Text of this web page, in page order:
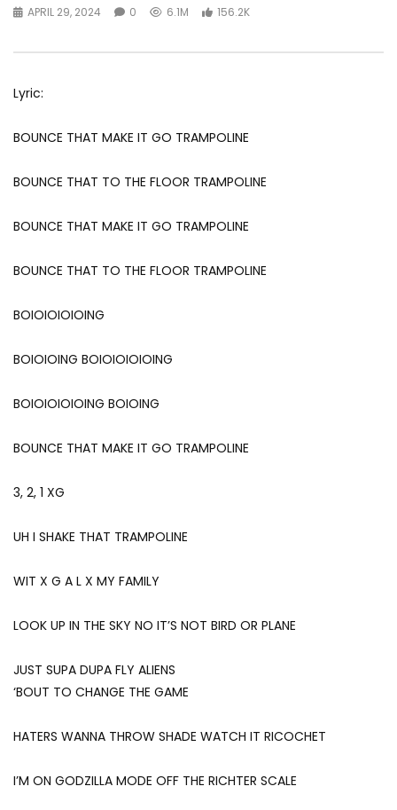
APRIL 29, 2024 0 6.1M 156.2K
Lyric:
BOUNCE THAT MAKE IT GO TRAMPOLINE
BOUNCE THAT TO THE FLOOR TRAMPOLINE
BOUNCE THAT MAKE IT GO TRAMPOLINE
BOUNCE THAT TO THE FLOOR TRAMPOLINE
BOIOIOIOIOING
BOIOIOING BOIOIOIOIOING
BOIOIOIOIOING BOIOING
BOUNCE THAT MAKE IT GO TRAMPOLINE
3, 2, 1 XG
UH I SHAKE THAT TRAMPOLINE
WIT X G A L X MY FAMILY
LOOK UP IN THE SKY NO IT’S NOT BIRD OR PLANE
JUST SUPA DUPA FLY ALIENS
‘BOUT TO CHANGE THE GAME
HATERS WANNA THROW SHADE WATCH IT RICOCHET
I’M ON GODZILLA MODE OFF THE RICHTER SCALE